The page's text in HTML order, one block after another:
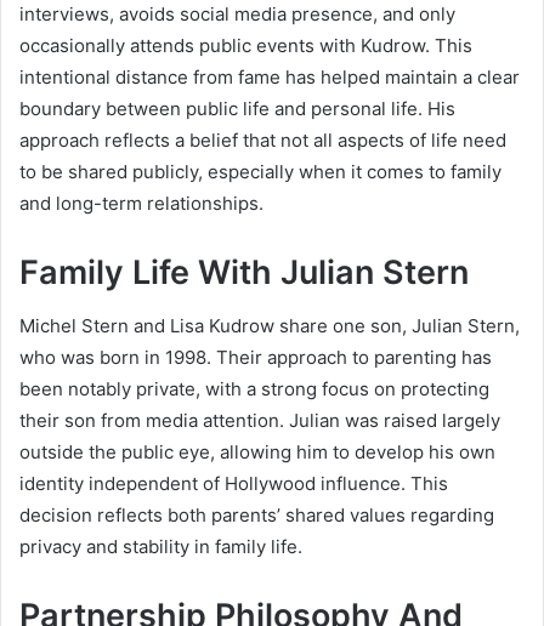
interviews, avoids social media presence, and only
occasionally attends public events with Kudrow. This
intentional distance from fame has helped maintain a clear
boundary between public life and personal life. His
approach reflects a belief that not all aspects of life need
to be shared publicly, especially when it comes to family
and long-term relationships.
Family Life With Julian Stern
Michel Stern and Lisa Kudrow share one son, Julian Stern,
who was born in 1998. Their approach to parenting has
been notably private, with a strong focus on protecting
their son from media attention. Julian was raised largely
outside the public eye, allowing him to develop his own
identity independent of Hollywood influence. This
decision reflects both parents’ shared values regarding
privacy and stability in family life.
Partnership Philosophy And